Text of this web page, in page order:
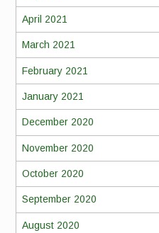
April 2021
March 2021
February 2021
January 2021
December 2020
November 2020
October 2020
September 2020
August 2020